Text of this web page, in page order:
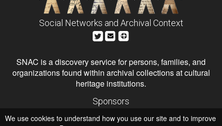
Social Networks and Archival Context
SNAC is a discovery service for persons, families, and
organizations found within archival collections at cultural
heritage institutions.
Sponsors
Institute of Museum and Library Services
We use cookies to understand how you use our site and to improve